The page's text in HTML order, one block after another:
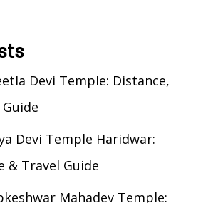
Devi Temple: Distance,
Devi Temple Haridwar:
& Travel Guide
Mahadev Temple: